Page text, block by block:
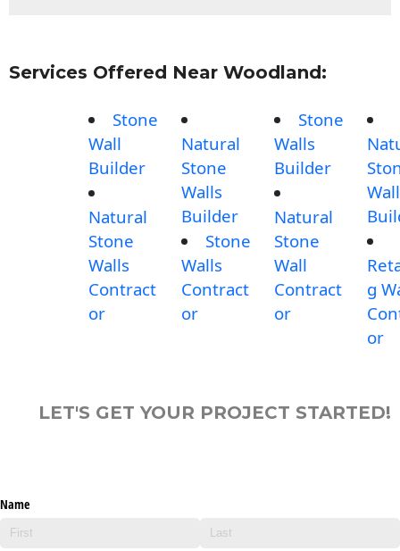
Services Offered Near Woodland:
Stone
Wall
Builder
Natural
Stone
Walls
Contract
or
Natural
Stone
Walls
Builder
Stone
Walls
Contract
or
Stone
Walls
Builder
Natural
Stone
Wall
Contract
or
Wall
g
or
LET'S GET YOUR PROJECT STARTED!
Name